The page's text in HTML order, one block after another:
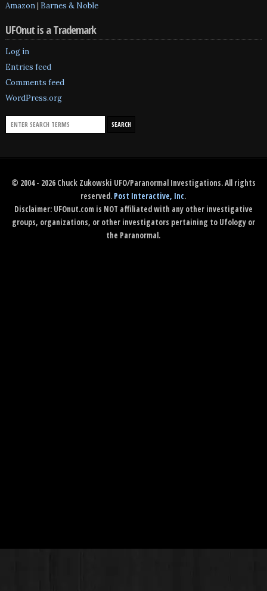
Amazon| Barnes & Noble
UFOnut is a Trademark
Log in
Entries feed
Comments feed
WordPress.org
© 2004 - 2026 Chuck Zukowski UFO/Paranormal Investigations. All rights
reserved. Post Interactive, Inc.
Disclaimer: UFOnut.com is NOT affiliated with any other investigative
groups, organizations, or other investigators pertaining to Ufology or
the Paranormal.